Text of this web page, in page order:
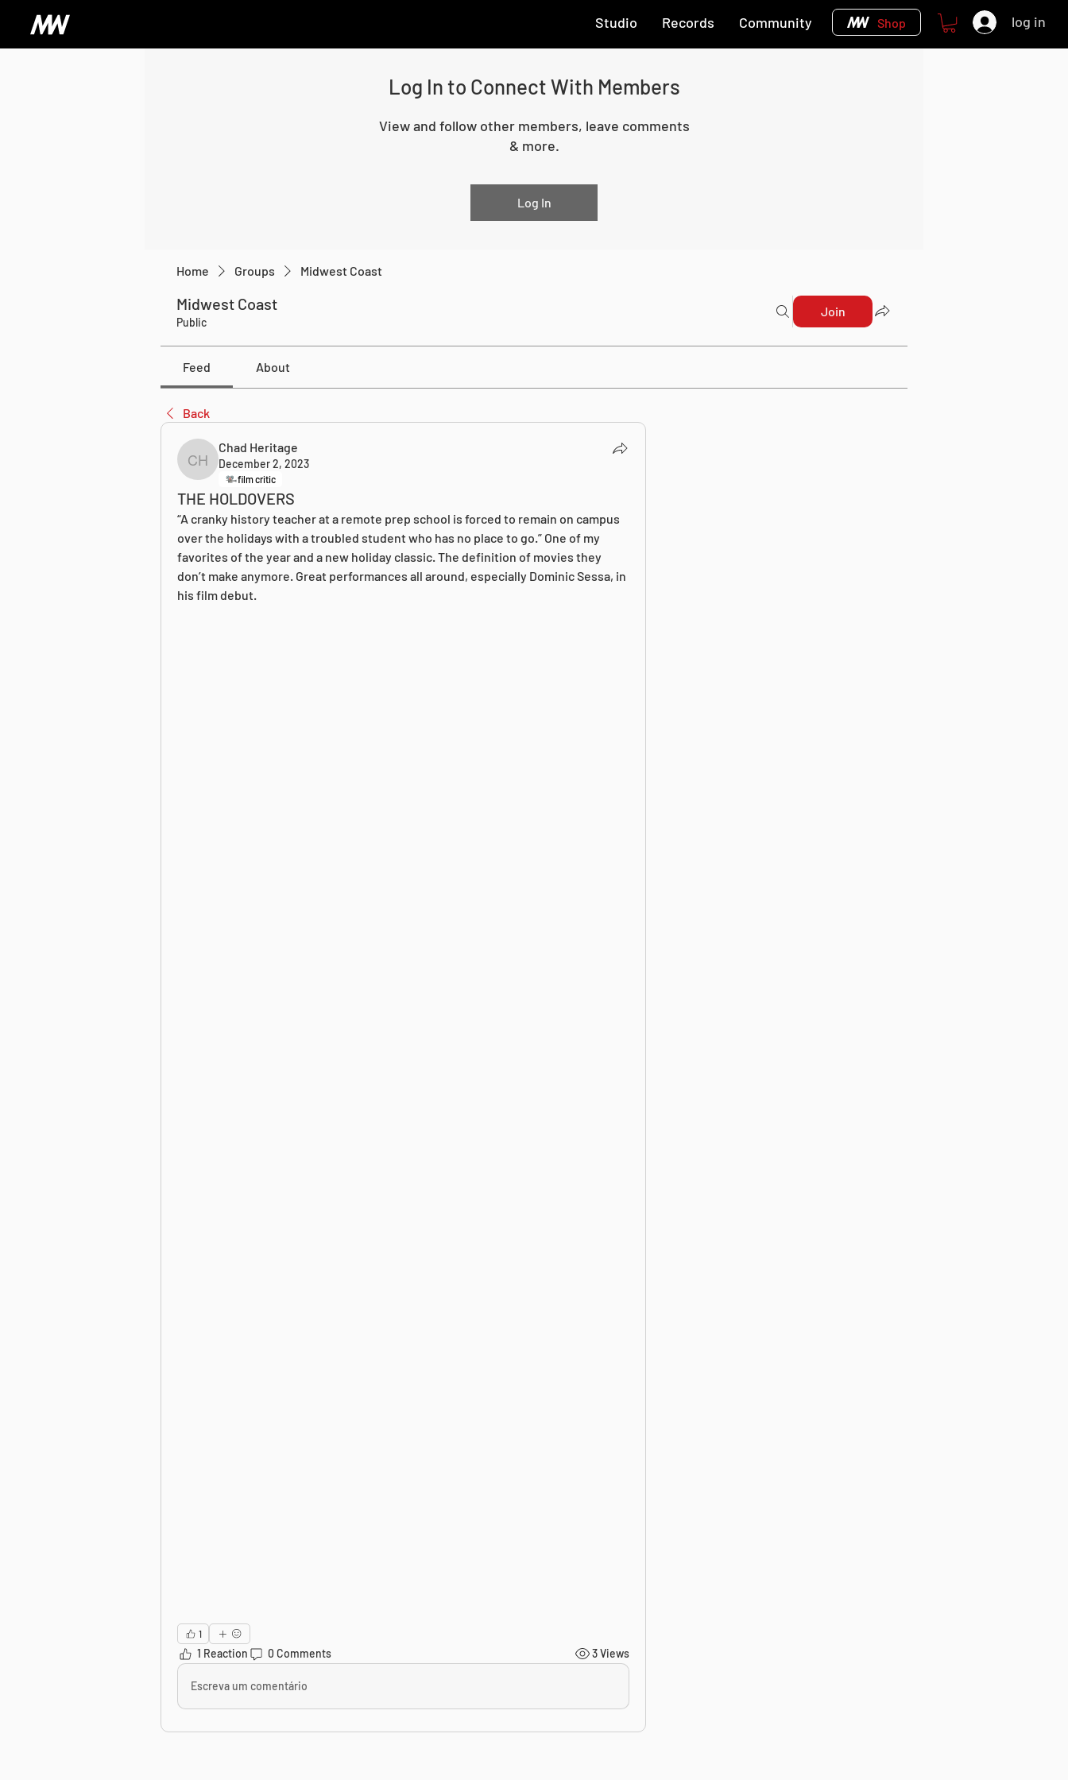
Studio Records Community Shop log in
Log In to Connect With Members
View and follow other members, leave comments
& more.
Log In
Home Groups Midwest Coast
Midwest Coast
Public
Join
Feed About
Back
Chad Heritage
Chad Heritage
December 2, 2023
film critic
THE HOLDOVERS
“A cranky history teacher at a remote prep school is forced to remain on campus
over the holidays with a troubled student who has no place to go.” One of my
favorites of the year and a new holiday classic. The definition of movies they
don’t make anymore. Great performances all around, especially Dominic Sessa, in
his film debut.
1
1 Reaction 0 Comments 3 Views
Escreva um comentário